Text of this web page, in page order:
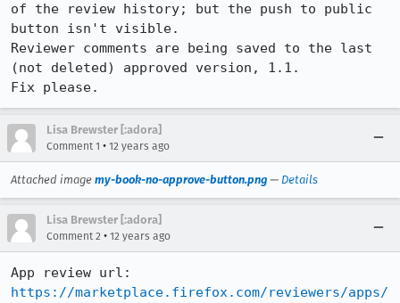
of the review history; but the push to public
button isn't visible.
Reviewer comments are being saved to the last
(not deleted) approved version, 1.1.
Fix please.
Lisa Brewster [:adora]
Comment 1 • 12 years ago
Attached image my-book-no-approve-button.png — Details
Lisa Brewster [:adora]
Comment 2 • 12 years ago
https://marketplace.firefox.com/reviewers/apps/